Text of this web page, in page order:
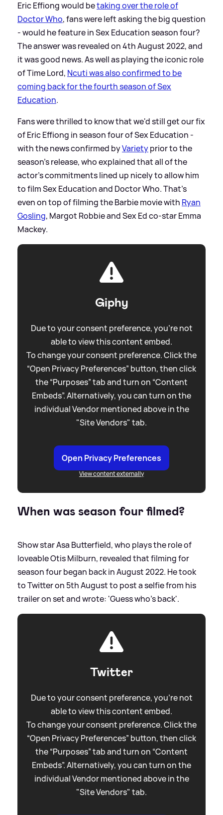
Eric Effiong would betaking over the role of
Doctor Who, fans were left asking the big question
- would he feature in Sex Education season four?
The answer was revealed on 4th August 2022, and
it was good news. As well as playing the iconic role
of Time Lord, Ncuti was also confirmed to be
coming back for the fourth season of Sex
Education.
Fans were thrilled to know that we'd still get our fix
of Eric Effiong in season four of Sex Education -
with the news confirmed byVarietyprior to the
season's release, who explained that all of the
actor's commitments lined up nicely to allow him
to film Sex Education and Doctor Who. That's
even on top of filming the Barbie movie with Ryan
Gosling, Margot Robbie and Sex Ed co-star Emma
Mackey.
Giphy
Due to your consent preference, you're not
able to view this content embed.
To change your consent preference. Click the
“Open Privacy Preferences” button, then click
the “Purposes” tab and turn on “Content
Embeds”. Alternatively, you can turn on the
individual Vendor mentioned above in the
"Site Vendors" tab.
Open Privacy Preferences
View content externally
When was season four filmed?
Show star Asa Butterfield, who plays the role of
loveable Otis Milburn, revealed that filming for
season four began back in August 2022. He took
to Twitter on 5th August to post a selfie from his
trailer on set and wrote: 'Guess who's back'.
Twitter
Due to your consent preference, you're not
able to view this content embed.
To change your consent preference. Click the
“Open Privacy Preferences” button, then click
the “Purposes” tab and turn on “Content
Embeds”. Alternatively, you can turn on the
individual Vendor mentioned above in the
"Site Vendors" tab.